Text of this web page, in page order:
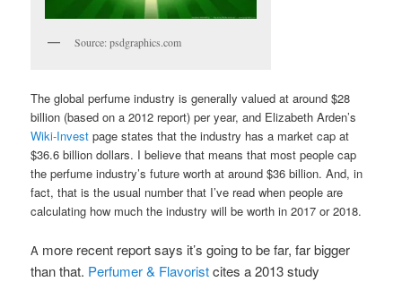
Source: psdgraphics.com
The global perfume industry is generally valued at around $28
billion (based on a 2012 report) per year, and Elizabeth Arden’s
Wiki-Investpage states that the industry has a market cap at
$36.6 billion dollars. I believe that means that most people cap
the perfume industry’s future worth at around $36 billion. And, in
fact, that is the usual number that I’ve read when people are
calculating how much the industry will be worth in 2017 or 2018.
A more recent report says it’s going to be far, far bigger
than that. Perfumer & Flavoristcites a 2013 study